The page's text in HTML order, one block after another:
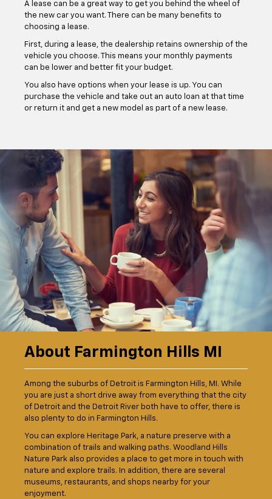
A lease can be a great way to get you behind the wheel of
the new car you want. There can be many benefits to
choosing a lease.
First, during a lease, the dealership retains ownership of the
vehicle you choose. This means your monthly payments
can be lower and better fit your budget.
You also have options when your lease is up. You can
purchase the vehicle and take out an auto loan at that time
or return it and get a new model as part of a new lease.
About Farmington Hills MI
Among the suburbs of Detroit is Farmington Hills, MI. While
you are just a short drive away from everything that the city
of Detroit and the Detroit River both have to offer, there is
also plenty to do in Farmington Hills.
You can explore Heritage Park, a nature preserve with a
combination of trails and walking paths. Woodland Hills
Nature Park also provides a place to get more in touch with
nature and explore trails. In addition, there are several
museums, restaurants, and shops nearby for your
enjoyment.